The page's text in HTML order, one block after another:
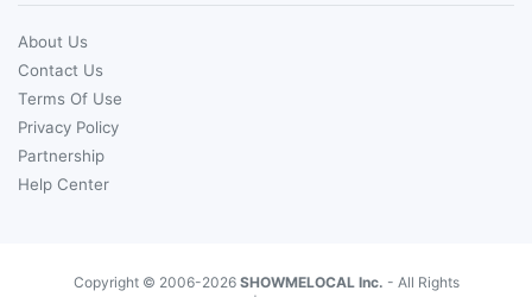
About Us
Contact Us
Terms Of Use
Privacy Policy
Partnership
Help Center
Copyright © 2006-2026 SHOWMELOCAL Inc. - All Rights